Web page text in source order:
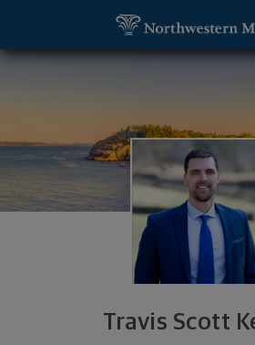
Travis Scott
Travis Scott Kempf,